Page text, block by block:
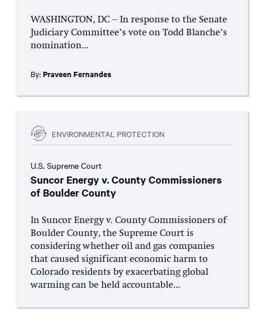
WASHINGTON, DC – In response to the Senate
Judiciary Committee’s vote on Todd Blanche’s
nomination...
By: Praveen Fernandes
ENVIRONMENTAL PROTECTION
U.S. Supreme Court
Suncor Energy v. County Commissioners
of Boulder County
In Suncor Energy v. County Commissioners of
Boulder County, the Supreme Court is
considering whether oil and gas companies
that caused significant economic harm to
Colorado residents by exacerbating global
warming can be held accountable...